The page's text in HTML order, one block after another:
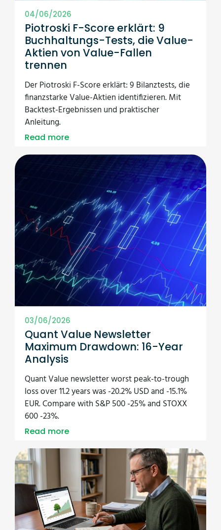
04/06/2026
Piotroski F-Score erklärt: 9
Buchhaltungs-Tests, die Value-
Aktien von Value-Fallen
trennen
Der Piotroski F-Score erklärt: 9 Bilanztests, die
finanzstarke Value-Aktien identifizieren. Mit
Backtest-Ergebnissen und praktischer
Anleitung.
Read more
03/06/2026
Quant Value Newsletter
Maximum Drawdown: 16-Year
Analysis
Quant Value newsletter worst peak-to-trough
loss over 11.2 years was -20.2% USD and -15.1%
EUR. Compare with S&P 500 -25% and STOXX
600 -23%.
Read more